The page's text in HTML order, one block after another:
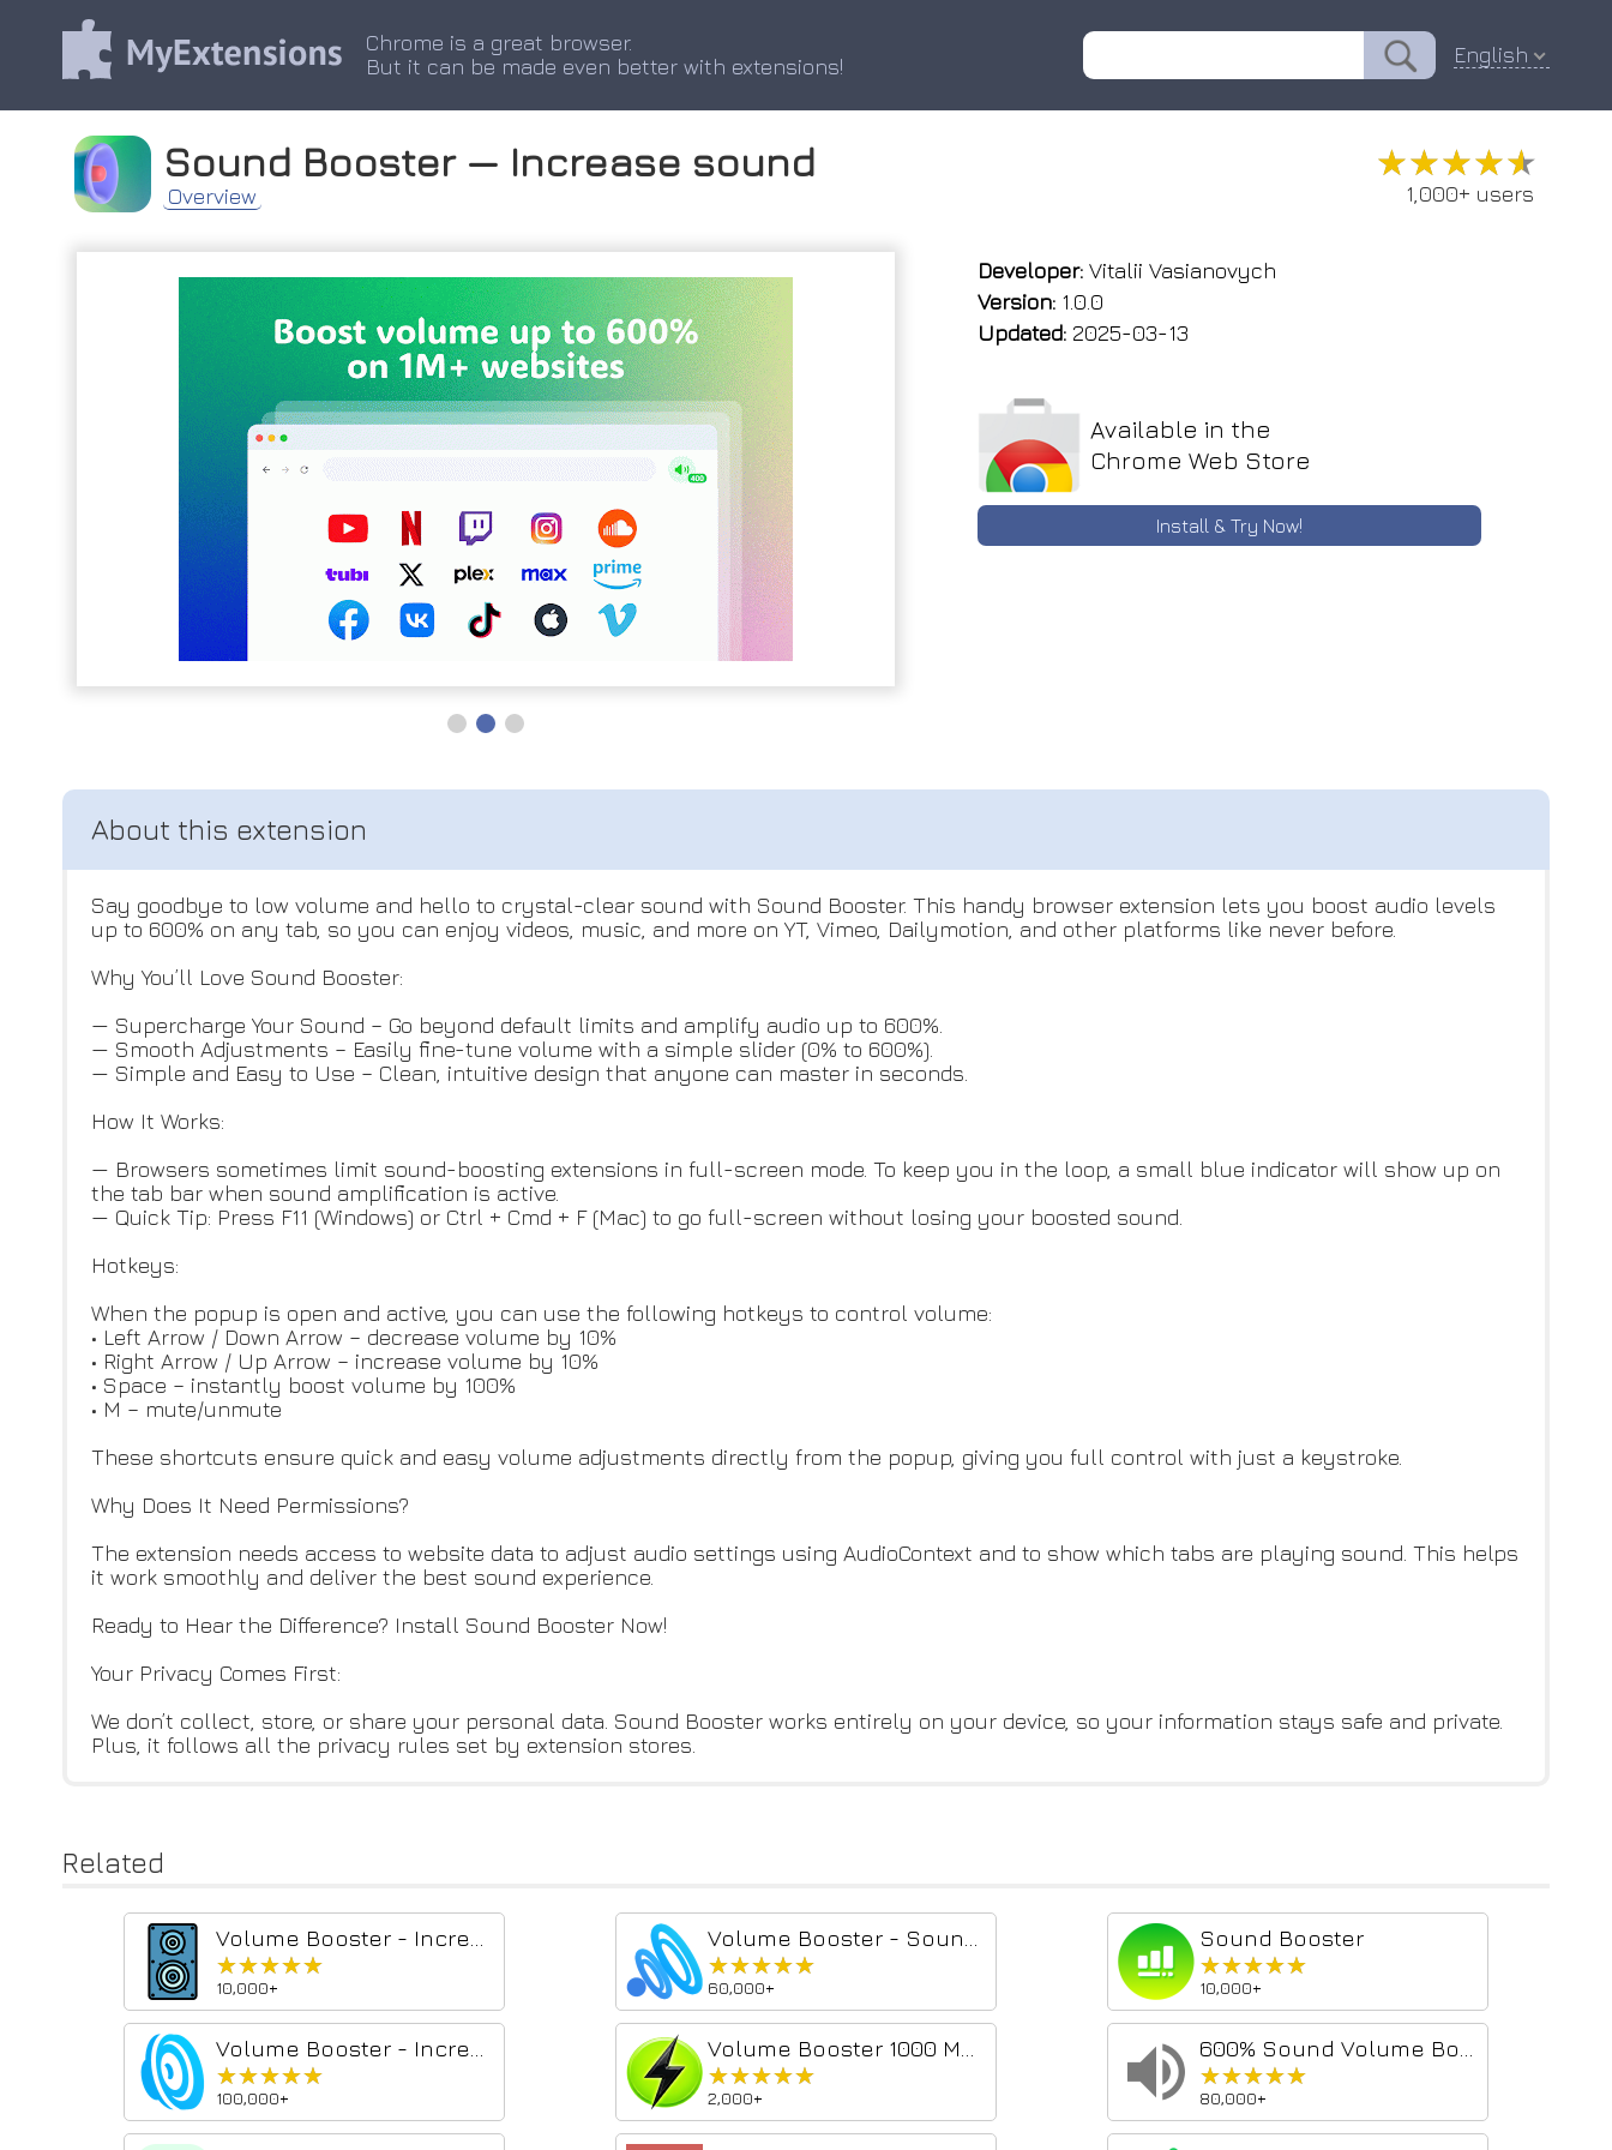
Chrome is a great browser.
But it can be made even better with extensions!
English
Sound Booster — Increase sound
Overview
★★★★★
★★★★★
1,000+ users
Developer: Vitalii Vasianovych
Version: 1.0.0
Updated: 2025-03-13
Available in the
Chrome Web Store
Install & Try Now!
Say goodbye to low volume and hello to crystal-clear sound with Sound Booster. This handy browser extension lets you boost audio levels
up to 600% on any tab, so you can enjoy videos, music, and more on YT, Vimeo, Dailymotion, and other platforms like never before.
Why You’ll Love Sound Booster:
— Supercharge Your Sound – Go beyond default limits and amplify audio up to 600%.
— Smooth Adjustments – Easily fine-tune volume with a simple slider (0% to 600%).
— Simple and Easy to Use – Clean, intuitive design that anyone can master in seconds.
How It Works:
— Browsers sometimes limit sound-boosting extensions in full-screen mode. To keep you in the loop, a small blue indicator will show up on
the tab bar when sound amplification is active.
— Quick Tip: Press F11 (Windows) or Ctrl + Cmd + F (Mac) to go full-screen without losing your boosted sound.
Hotkeys:
When the popup is open and active, you can use the following hotkeys to control volume:
• Left Arrow / Down Arrow – decrease volume by 10%
• Right Arrow / Up Arrow – increase volume by 10%
• Space – instantly boost volume by 100%
• M – mute/unmute
These shortcuts ensure quick and easy volume adjustments directly from the popup, giving you full control with just a keystroke.
Why Does It Need Permissions?
The extension needs access to website data to adjust audio settings using AudioContext and to show which tabs are playing sound. This helps
it work smoothly and deliver the best sound experience.
Ready to Hear the Difference? Install Sound Booster Now!
Your Privacy Comes First:
We don’t collect, store, or share your personal data. Sound Booster works entirely on your device, so your information stays safe and private.
Plus, it follows all the privacy rules set by extension stores.
Related
★★★★★
★★★★★
10,000+
★★★★★
★★★★★
60,000+
Sound Booster
★★★★★
★★★★★
10,000+
★★★★★
★★★★★
100,000+
★★★★★
★★★★★
2,000+
★★★★★
★★★★★
80,000+